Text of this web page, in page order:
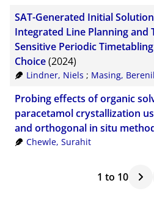
SAT-Generated Initial
Integrated Line Planning and
Sensitive Periodic
Choice(2024)
Lindner, Niels ; Masing,
Probing effects of organic
paracetamol crystallization
and orthogonal in situ
Chewle, Surahit
1 to 10